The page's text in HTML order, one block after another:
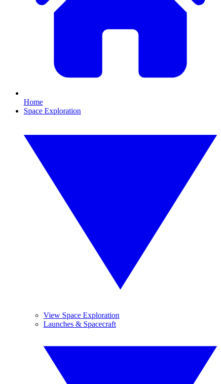
Home
Space Exploration
View Space Exploration
Launches & Spacecraft